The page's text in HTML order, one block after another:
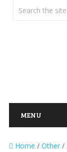
MENU
Home / Other/